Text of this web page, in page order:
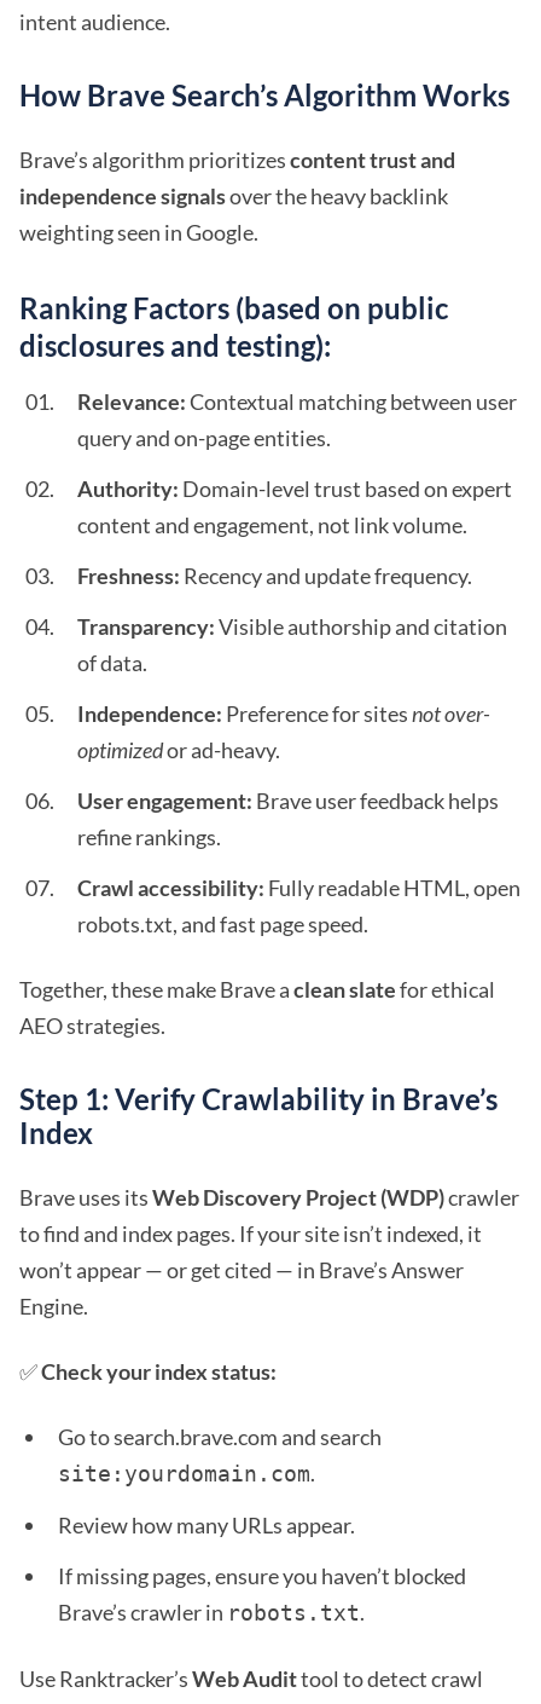
intent audience.
How Brave Search’s Algorithm Works
Brave’s algorithm prioritizescontent trust and
independence signalsover the heavy backlink
weighting seen in Google.
Ranking Factors (based on public
disclosures and testing):
Relevance:Contextual matching between user
query and on-page entities.
Authority: Domain-level trust based on expert
content and engagement, not link volume.
Freshness: Recency and update frequency.
Transparency:Visible authorship and citation
of data.
Independence: Preference for sitesnot over-
optimizedor ad-heavy.
User engagement: Brave user feedback helps
refine rankings.
Crawl accessibility: Fully readable HTML, open
robots.txt, and fast page speed.
Together, these make Brave aclean slatefor ethical
AEO strategies.
Step 1: Verify Crawlability in Brave’s
Index
Brave uses itsWeb Discovery Project (WDP)crawler
to find and index pages. If your site isn’t indexed, it
won’t appear — or get cited — in Brave’s Answer
Engine.
✅Check your index status:
Go to search.brave.com and search
site:yourdomain.com.
Review how many URLs appear.
If missing pages, ensure you haven’t blocked
Brave’s crawler in robots.txt.
Use Ranktracker’sWeb Audittool to detect crawl